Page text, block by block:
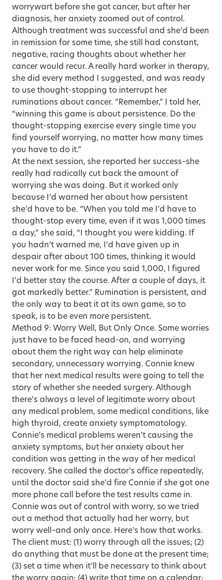
worrywart before she got cancer, but after her
diagnosis, her anxiety zoomed out of control.
Although treatment was successful and she’d been
in remission for some time, she still had constant,
negative, racing thoughts about whether her
cancer would recur. A really hard worker in therapy,
she did every method I suggested, and was ready
to use thought-stopping to interrupt her
ruminations about cancer. “Remember,” I told her,
“winning this game is about persistence. Do the
thought-stopping exercise every single time you
find yourself worrying, no matter how many times
you have to do it.”
At the next session, she reported her success–she
really had radically cut back the amount of
worrying she was doing. But it worked only
because I’d warned her about how persistent
she’d have to be. “When you told me I’d have to
thought-stop every time, even if it was 1,000 times
a day,” she said, “I thought you were kidding. If
you hadn’t warned me, I’d have given up in
despair after about 100 times, thinking it would
never work for me. Since you said 1,000, I figured
I’d better stay the course. After a couple of days, it
got markedly better.” Rumination is persistent, and
the only way to beat it at its own game, so to
speak, is to be even more persistent.
Method 9: Worry Well, But Only Once. Some worries
just have to be faced head-on, and worrying
about them the right way can help eliminate
secondary, unnecessary worrying. Connie knew
that her next medical results were going to tell the
story of whether she needed surgery. Although
there’s always a level of legitimate worry about
any medical problem, some medical conditions, like
high thyroid, create anxiety symptomatology.
Connie’s medical problems weren’t causing the
anxiety symptoms, but her anxiety about her
condition was getting in the way of her medical
recovery. She called the doctor’s office repeatedly,
until the doctor said she’d fire Connie if she got one
more phone call before the test results came in.
Connie was out of control with worry, so we tried
out a method that actually had her worry, but
worry well–and only once. Here’s how that works.
The client must: (1) worry through all the issues; (2)
do anything that must be done at the present time;
(3) set a time when it’ll be necessary to think about
the worry again; (4) write that time on a calendar;